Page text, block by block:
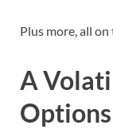
Plus more, all on
A